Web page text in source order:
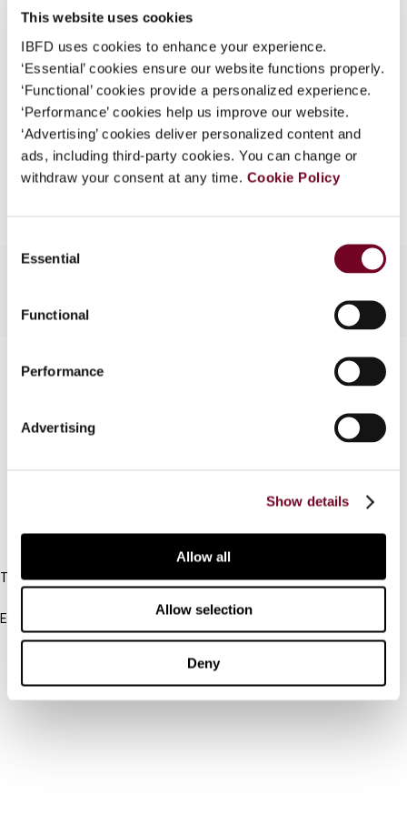
This website uses cookies
IBFD uses cookies to enhance your experience.
‘Essential’ cookies ensure our website functions properly.
‘Functional’ cookies provide a personalized experience.
‘Performance’ cookies help us improve our website.
‘Advertising’ cookies deliver personalized content and
ads, including third-party cookies. You can change or
withdraw your consent at any time. Cookie Policy
Selection
Essential
Functional
Performance
Advertising
Show details
Allow all
Allow selection
Deny
What is this?
Some organizations have joined IBFD in an Identity
Federation. If your organization has done so you can
log on here using the credentials provided to you by
your organization.
Username
(Volume 13), No. 6
Format PDF
EUR45| USD50(VAT excl.)
Add to cart
IBFD
Tel:
Email:
info@ibfd.org
IBFD.org